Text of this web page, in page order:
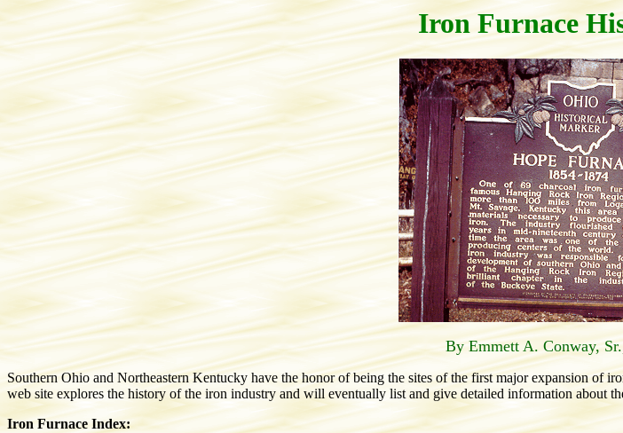
Iron Furnace
By Emmett A. Conway,
Southern Ohio and Northeastern Kentucky have the honor of being the sites of the first major expansion of
web site explores the history of the iron industry and will eventually list and give detailed information about
Iron Furnace Index: